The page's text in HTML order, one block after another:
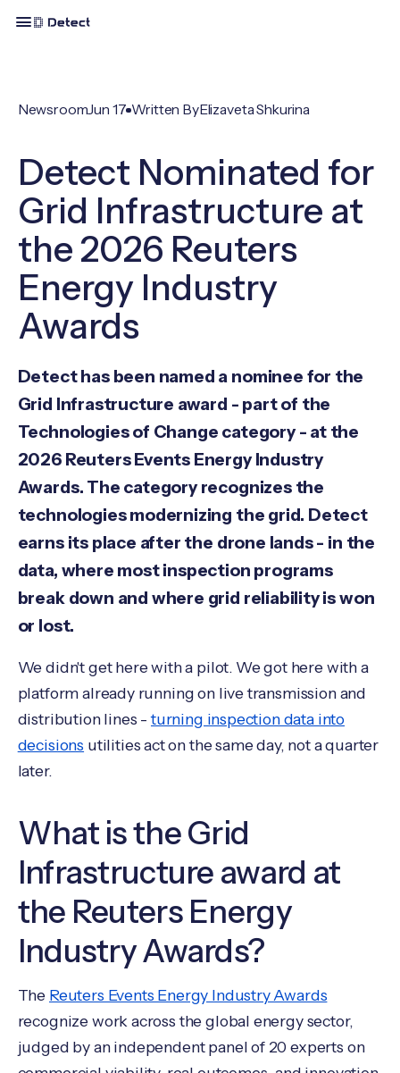
NewsroomJun 17 Written ByElizaveta Shkurina
Detect Nominated for
Grid Infrastructure at
the 2026 Reuters
Energy Industry
Awards
Detect has been named a nominee for the
Grid Infrastructure award - part of the
Technologies of Change category - at the
2026 Reuters Events Energy Industry
Awards. The category recognizes the
technologies modernizing the grid. Detect
earns its place after the drone lands - in the
data, where most inspection programs
break down and where grid reliability is won
or lost.
We didn't get here with a pilot. We got here with a
platform already running on live transmission and
distribution lines -turning inspection data into
decisions utilities act on the same day, not a quarter
later.
What is the Grid
Infrastructure award at
the Reuters Energy
Industry Awards?
The Reuters Events Energy Industry Awards
recognize work across the global energy sector,
judged by an independent panel of 20 experts on